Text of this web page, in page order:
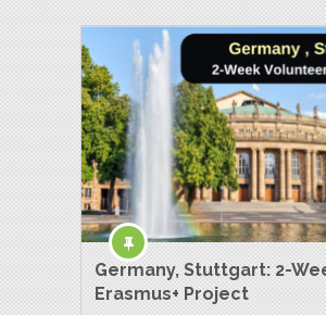
Germany, Stuttgart: 2-
Erasmus+ Project